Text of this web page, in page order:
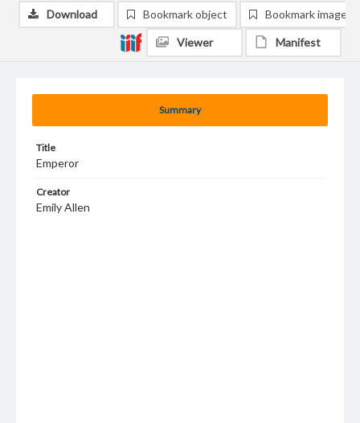
Summary
Title
Emperor
Creator
Emily Allen
Download Bookmark object Bookmark image
Viewer Manifest